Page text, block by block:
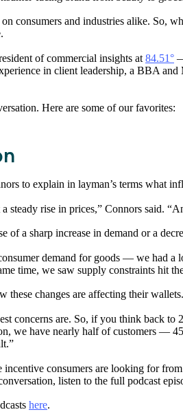
consumers and industries alike. So,
of commercial insights at 84.51°
in client leadership, a BBA
Here are some of our favorites:
to explain in layman’s terms what
steady rise in prices,” Connors said.
of a sharp increase in demand or a
demand for goods — we had
time, we saw supply constraints hit
these changes are affecting their wallets.
concerns are. So, if you think back
we have nearly half of customers —
consumers are looking for
listen to the full podcast
here.